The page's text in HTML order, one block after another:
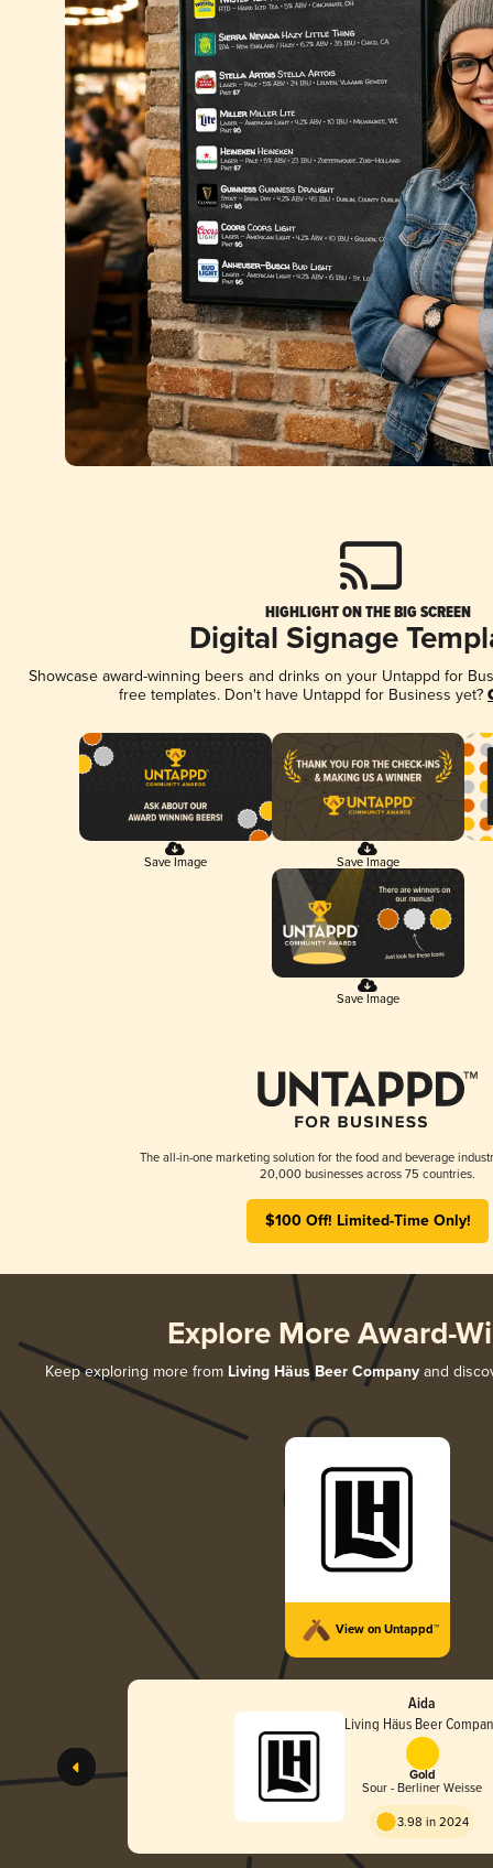
HIGHLIGHT ON THE BIG SCREEN
Digital Signage
Showcase award-winning beers and drinks on your Untappd for
free templates. Don't have Untappd for Business yet?
Save Image Save Image
Save Image
The all-in-one marketing solution for the food and beverage
20,000 businesses across 75 countries.
$100 Off! Limited-Time Only!
Explore More Award-
Keep exploring more from Living Häus Beer Company and
View on Untappd™
Aida
Living Häus Beer
Gold
Sour - Berliner Weisse
3.98 in 2024